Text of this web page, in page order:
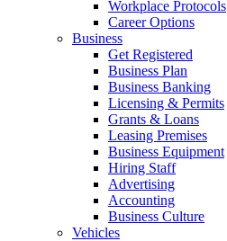
Workplace Protocols
Career Options
Business
Get Registered
Business Plan
Business Banking
Licensing & Permits
Grants & Loans
Leasing Premises
Business Equipment
Hiring Staff
Advertising
Accounting
Business Culture
Vehicles